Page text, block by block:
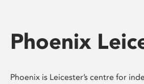
Phoenix
Phoenix is Leicester’s centre for